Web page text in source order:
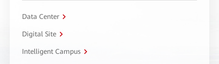
Data Center
Digital Site
Intelligent Campus